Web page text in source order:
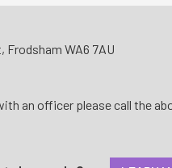
Frodsham WA6 7AU
an officer please call the